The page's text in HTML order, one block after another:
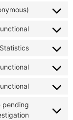
Statistics
pending